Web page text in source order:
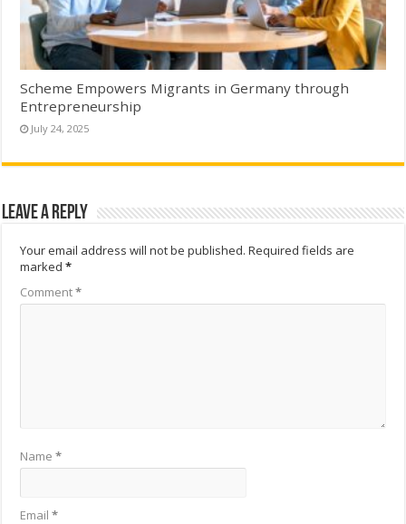
Scheme Empowers Migrants in Germany through
Entrepreneurship
July 24, 2025
Leave a Reply
Your email address will not be published. Required fields are
marked*
Comment*
Name*
Email*